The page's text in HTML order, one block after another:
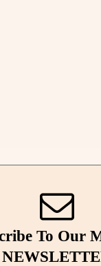
To Our